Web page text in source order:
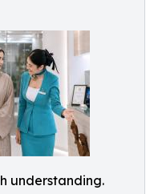
understanding.